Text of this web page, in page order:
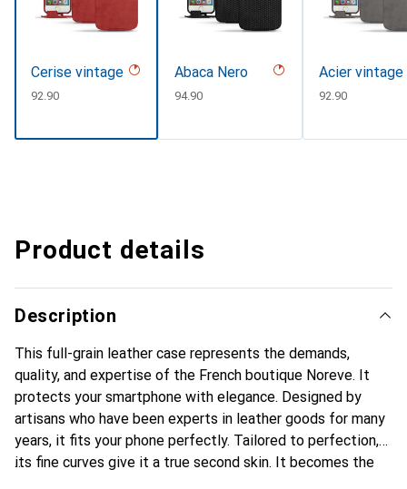
Cerise vintage
CHF
92.90
Abaca Nero
CHF
94.90
Acier vintage
CHF
92.90
Product details
Description
This full-grain leather case represents the demands,
quality, and expertise of the French boutique Noreve. It
protects your smartphone with elegance. Designed by
artisans who have been experts in leather goods for many
years, it fits your phone perfectly. Tailored to perfection,
its fine curves give it a true second skin. It becomes the